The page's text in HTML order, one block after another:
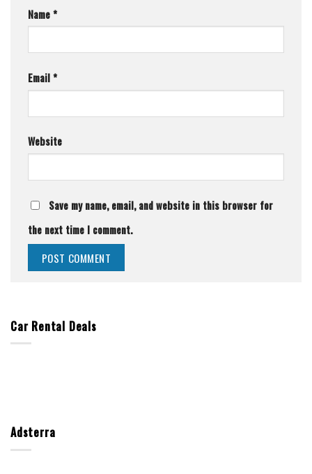
Name*
Email*
Website
Save my name, email, and website in this browser for
the next time I comment.
Car Rental Deals
Adsterra